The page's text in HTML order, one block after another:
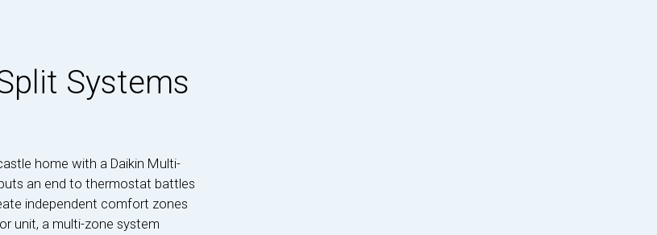
Systems
home with a Daikin Multi-
an end to thermostat battles
independent comfort zones
unit, a multi-zone system